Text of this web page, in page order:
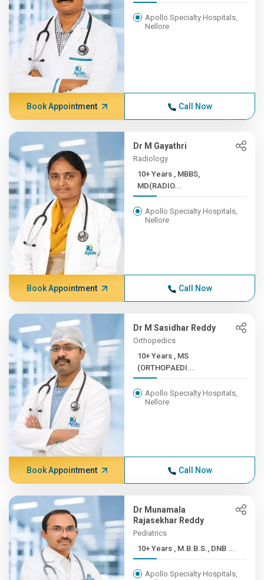
Apollo Specialty Hospitals,
Nellore
Book Appointment Call Now
Dr M Gayathri
Radiology
10+ Years , MBBS,
MD(RADIO...
Apollo Specialty Hospitals,
Nellore
Book Appointment Call Now
Dr M Sasidhar Reddy
Orthopedics
10+ Years , MS
(ORTHOPAEDI...
Apollo Specialty Hospitals,
Nellore
Book Appointment Call Now
Dr Munamala
Rajasekhar Reddy
Pediatrics
10+ Years , M.B.B.S., DNB ...
Apollo Specialty Hospitals,